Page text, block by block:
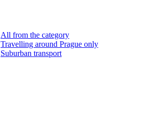
All from the category
Travelling around Prague only
Suburban transport